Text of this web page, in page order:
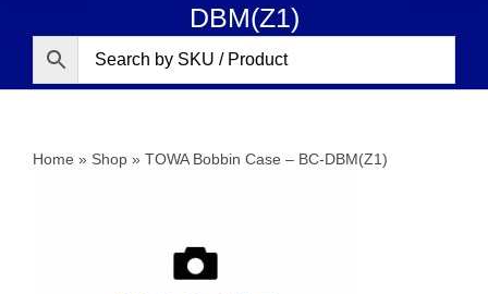
DBM(Z1)
Home » Shop » TOWA Bobbin Case – BC-DBM(Z1)